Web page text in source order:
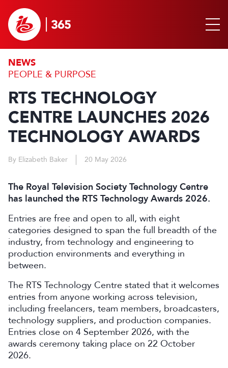
NEWS
PEOPLE & PURPOSE
RTS TECHNOLOGY
CENTRE LAUNCHES 2026
TECHNOLOGY AWARDS
By Elizabeth Baker 20 May 2026
The Royal Television Society Technology Centre
has launched the RTS Technology Awards 2026.
Entries are free and open to all, with eight
categories designed to span the full breadth of the
industry, from technology and engineering to
production environments and everything in
between.
The RTS Technology Centre stated that it welcomes
entries from anyone working across television,
including freelancers, team members, broadcasters,
technology suppliers, and production companies.
Entries close on 4 September 2026, with the
awards ceremony taking place on 22 October
2026.